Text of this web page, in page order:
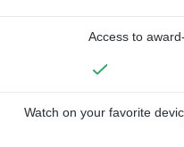
Access to
Watch on your favorite